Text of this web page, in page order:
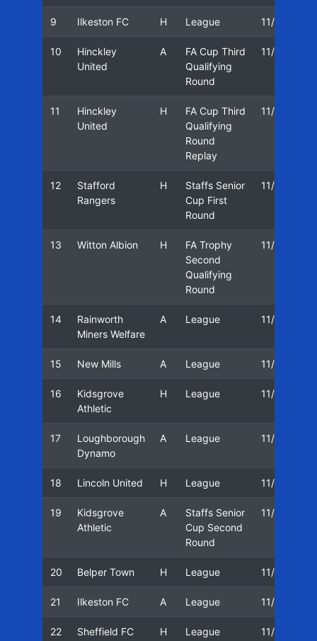
9 Ilkeston FC H League 11/12
10
Hinckley
United
A
FA Cup Third
Qualifying
Round
11/12
11
Hinckley
United
H
FA Cup Third
Qualifying
Round
Replay
11/12
12
Stafford
Rangers
H
Staffs Senior
Cup First
Round
11/12
13 Witton Albion H
FA Trophy
Second
Qualifying
Round
11/12
14
Rainworth
Miners Welfare
A League 11/12
15 New Mills A League 11/12
16
Kidsgrove
Athletic
H League 11/12
17
Loughborough
Dynamo
A League 11/12
18 Lincoln United H League 11/12
19
Kidsgrove
Athletic
A
Staffs Senior
Cup Second
Round
11/12
20 Belper Town H League 11/12
21 Ilkeston FC A League 11/12
22 Sheffield FC H League 11/12